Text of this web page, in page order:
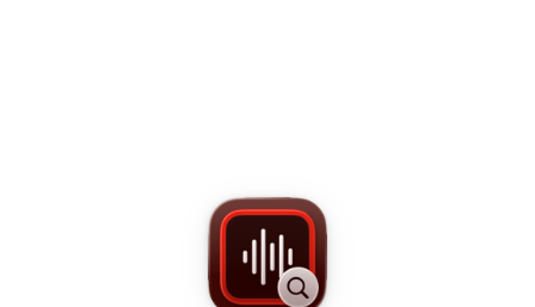
Download tynlau from the